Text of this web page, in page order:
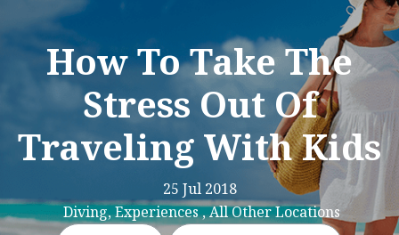
How To Take The
Stress Out Of
Traveling With Kids
25 Jul 2018
Diving, Experiences , All Other Locations